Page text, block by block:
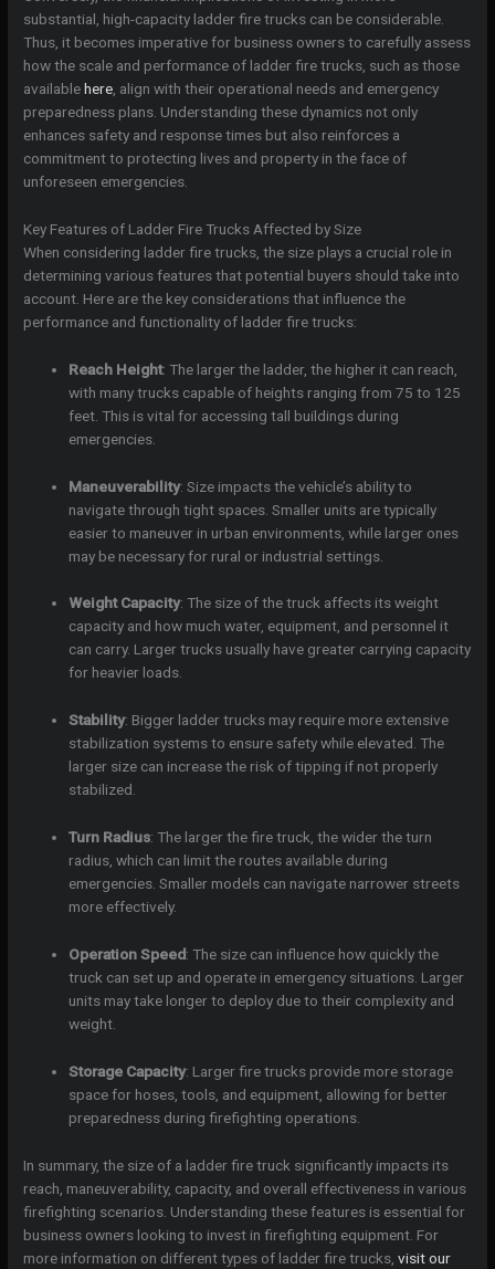
substantial, high-capacity ladder fire trucks can be considerable.
Thus, it becomes imperative for business owners to carefully assess
how the scale and performance of ladder fire trucks, such as those
availablehere , align with their operational needs and emergency
preparedness plans. Understanding these dynamics not only
enhances safety and response times but also reinforces a
commitment to protecting lives and property in the face of
unforeseen emergencies.
Key Features of Ladder Fire Trucks Affected by Size
When considering ladder fire trucks, the size plays a crucial role in
determining various features that potential buyers should take into
account. Here are the key considerations that influence the
performance and functionality of ladder fire trucks:
Reach Height: The larger the ladder, the higher it can reach,
with many trucks capable of heights ranging from 75 to 125
feet. This is vital for accessing tall buildings during
emergencies.
Maneuverability: Size impacts the vehicle’s ability to
navigate through tight spaces. Smaller units are typically
easier to maneuver in urban environments, while larger ones
may be necessary for rural or industrial settings.
Weight Capacity: The size of the truck affects its weight
capacity and how much water, equipment, and personnel it
can carry. Larger trucks usually have greater carrying capacity
for heavier loads.
Stability: Bigger ladder trucks may require more extensive
stabilization systems to ensure safety while elevated. The
larger size can increase the risk of tipping if not properly
stabilized.
Turn Radius: The larger the fire truck, the wider the turn
radius, which can limit the routes available during
emergencies. Smaller models can navigate narrower streets
more effectively.
Operation Speed: The size can influence how quickly the
truck can set up and operate in emergency situations. Larger
units may take longer to deploy due to their complexity and
weight.
Storage Capacity: Larger fire trucks provide more storage
space for hoses, tools, and equipment, allowing for better
preparedness during firefighting operations.
In summary, the size of a ladder fire truck significantly impacts its
reach, maneuverability, capacity, and overall effectiveness in various
firefighting scenarios. Understanding these features is essential for
business owners looking to invest in firefighting equipment. For
more information on different types of ladder fire trucks,visit our